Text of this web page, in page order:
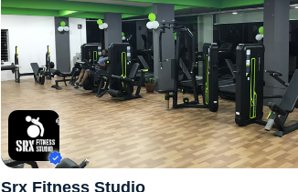
Srx Fitness Studio